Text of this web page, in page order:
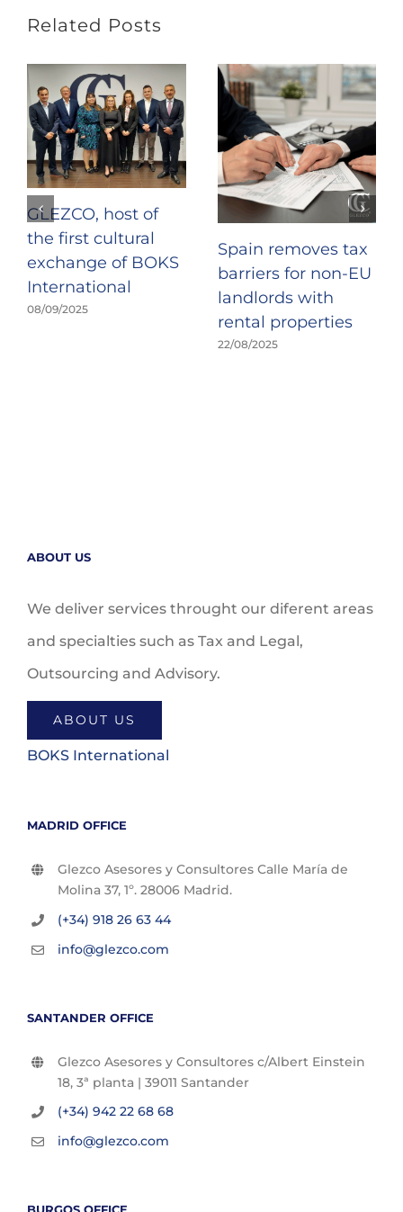
Related Posts
GLEZCO, host of
the first cultural
exchange of BOKS
International
08/09/2025
Spain removes tax
barriers for non-EU
landlords with
rental properties
22/08/2025
ABOUT US
We deliver services throught our diferent areas
and specialties such as Tax and Legal,
Outsourcing and Advisory.
ABOUT US
BOKS International
MADRID OFFICE
Glezco Asesores y Consultores Calle María de
Molina 37, 1º. 28006 Madrid.
(+34) 918 26 63 44
info@glezco.com
SANTANDER OFFICE
Glezco Asesores y Consultores c/Albert Einstein
18, 3ª planta | 39011 Santander
(+34) 942 22 68 68
info@glezco.com